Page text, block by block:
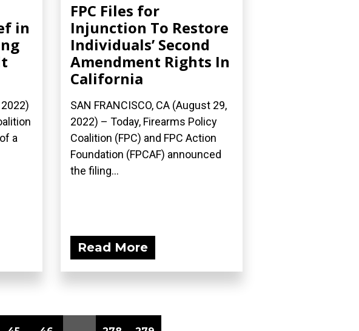
in
2022)
a
FPC Files for
Injunction To Restore
Individuals’ Second
Amendment Rights In
California
SAN FRANCISCO, CA (August 29,
2022) – Today, Firearms Policy
Coalition (FPC) and FPC Action
Foundation (FPCAF) announced
the filing...
Read More